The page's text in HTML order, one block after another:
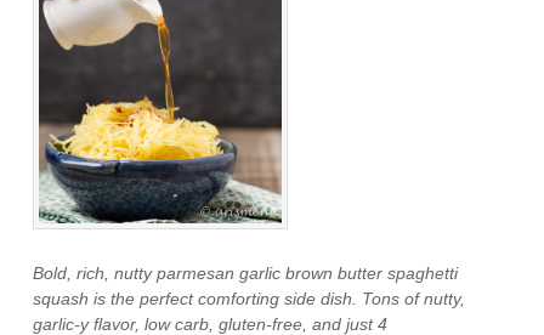
Bold, rich, nutty parmesan garlic brown butter spaghetti
squash is the perfect comforting side dish. Tons of nutty,
garlic-y flavor, low carb, gluten-free, and just 4